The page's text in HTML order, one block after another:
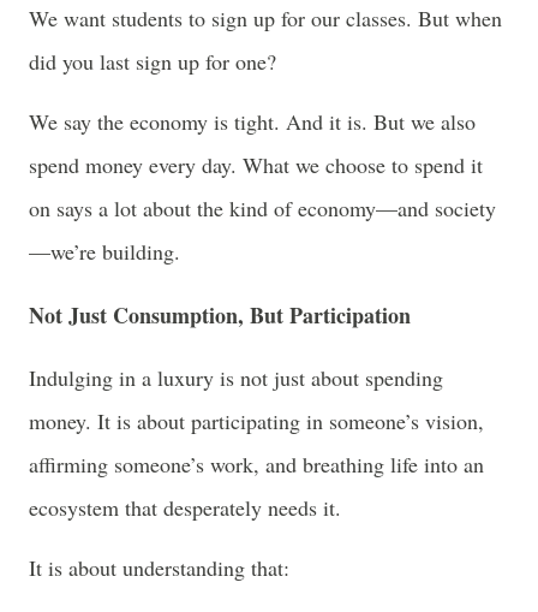
We want students to sign up for our classes. But when
did you last sign up for one?
We say the economy is tight. And it is. But we also
spend money every day. What we choose to spend it
on says a lot about the kind of economy—and society
—we’re building.
Not Just Consumption, But Participation
Indulging in a luxury is not just about spending
money. It is about participating in someone’s vision,
affirming someone’s work, and breathing life into an
ecosystem that desperately needs it.
It is about understanding that: